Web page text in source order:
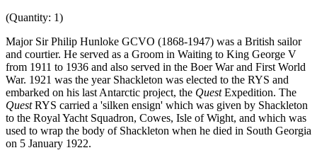
(Quantity: 1)
Major Sir Philip Hunloke GCVO (1868-1947) was a British sailor
and courtier. He served as a Groom in Waiting to King George V
from 1911 to 1936 and also served in the Boer War and First World
War. 1921 was the year Shackleton was elected to the RYS and
embarked on his last Antarctic project, the QuestExpedition. The
QuestRYS carried a 'silken ensign' which was given by Shackleton
to the Royal Yacht Squadron, Cowes, Isle of Wight, and which was
used to wrap the body of Shackleton when he died in South Georgia
on 5 January 1922.